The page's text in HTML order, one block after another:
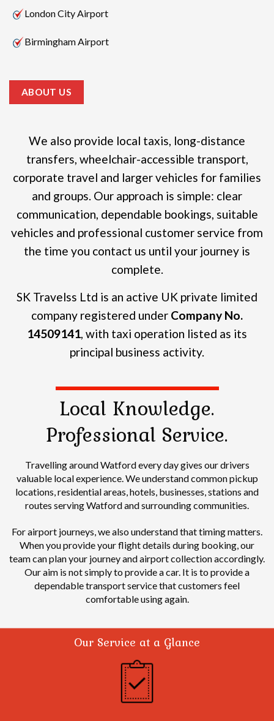
London City Airport
Birmingham Airport
ABOUT US
We also provide local taxis, long-distance
transfers, wheelchair-accessible transport,
corporate travel and larger vehicles for families
and groups. Our approach is simple: clear
communication, dependable bookings, suitable
vehicles and professional customer service from
the time you contact us until your journey is
complete.
SK Travelss Ltd is an active UK private limited
company registered under Company No.
14509141, with taxi operation listed as its
principal business activity.
Local Knowledge.
Professional Service.
Travelling around Watford every day gives our drivers
valuable local experience.We understand common pickup
locations, residential areas, hotels, businesses, stations and
routes serving Watford and surrounding communities.
For airport journeys, we also understand that timing matters.
When you provide your flight details during booking, our
team can plan your journey and airport collection accordingly.
Our aim is not simply to provide a car. It is to provide a
dependable transport service that customers feel
comfortable using again.
Our Service at a Glance